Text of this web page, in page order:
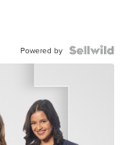
Powered by